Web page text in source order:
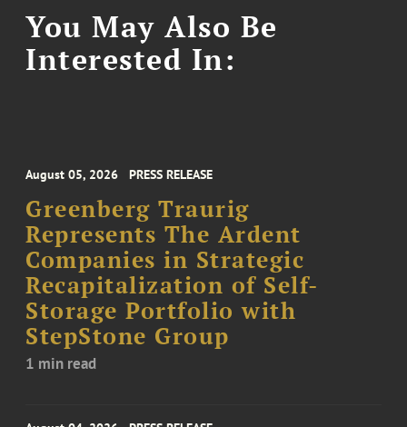
You May Also Be
Interested In:
August 05, 2026 PRESS RELEASE
Greenberg Traurig
Represents The Ardent
Companies in Strategic
Recapitalization of Self-
Storage Portfolio with
StepStone Group
1 min read